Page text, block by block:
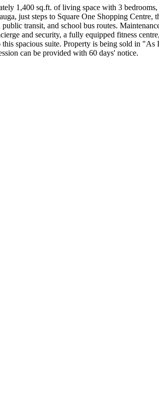
1,400 sq.ft. of living space with 3
just steps to Square One Shopping
transit, and school bus routes.
and security, a fully equipped fitness
spacious suite. Property is being sold in
can be provided with 60 days' notice.